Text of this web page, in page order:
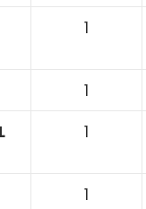
1
1
1
1